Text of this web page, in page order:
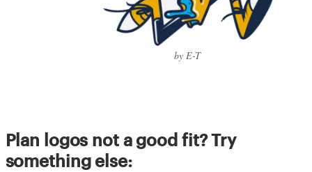
by E-T
Plan logos not a good fit? Try
something else: